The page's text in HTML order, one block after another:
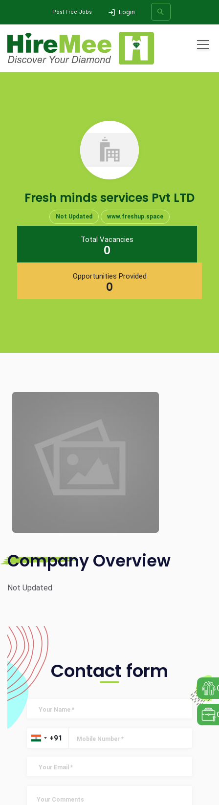
Post Free Jobs Login
Fresh minds services Pvt LTD
Not Updated www.freshup.space
Total Vacancies
0
Opportunities Provided
0
Company Overview
Not Updated
Contact form